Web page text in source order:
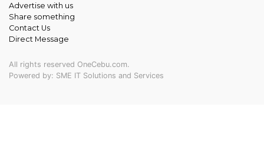
Advertise with us
Share something
Contact Us
Direct Message
All rights reserved OneCebu.com.
Powered by: SME IT Solutions and Services